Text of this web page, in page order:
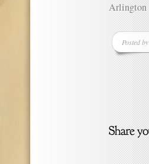
Arlington
Posted by